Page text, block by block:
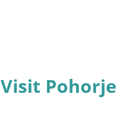
Visit Pohorje